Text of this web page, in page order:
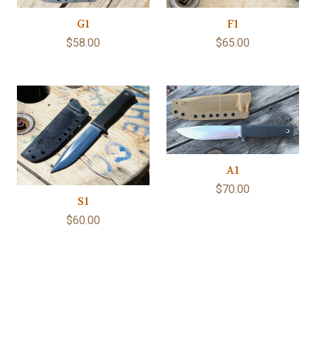
G1
$58.00
F1
$65.00
S1
$60.00
A1
$70.00